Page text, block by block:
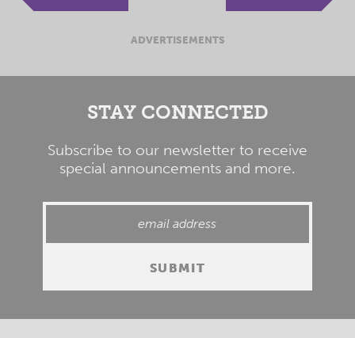
ADVERTISEMENTS
STAY CONNECTED
Subscribe to our newsletter to receive
special announcements and more.